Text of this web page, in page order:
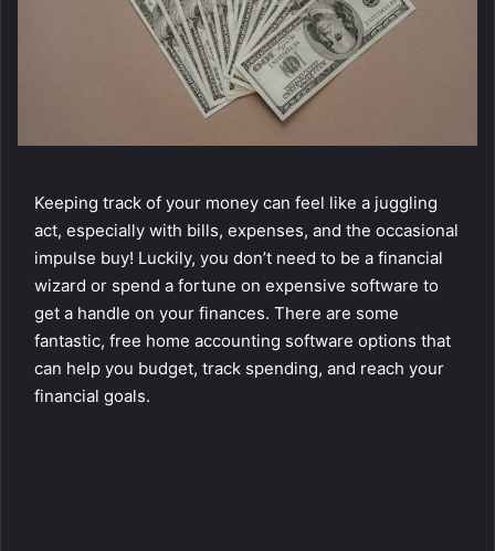
Keeping track of your money can feel like a juggling
act, especially with bills, expenses, and the occasional
impulse buy! Luckily, you don’t need to be a financial
wizard or spend a fortune on expensive software to
get a handle on your finances. There are some
fantastic, free home accounting software options that
can help you budget, track spending, and reach your
financial goals.